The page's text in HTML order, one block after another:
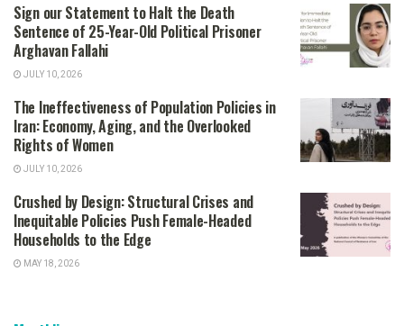
Sign our Statement to Halt the Death
Sentence of 25-Year-Old Political Prisoner
Arghavan Fallahi
JULY 10, 2026
The Ineffectiveness of Population Policies in
Iran: Economy, Aging, and the Overlooked
Rights of Women
JULY 10, 2026
Crushed by Design: Structural Crises and
Inequitable Policies Push Female-Headed
Households to the Edge
MAY 18, 2026